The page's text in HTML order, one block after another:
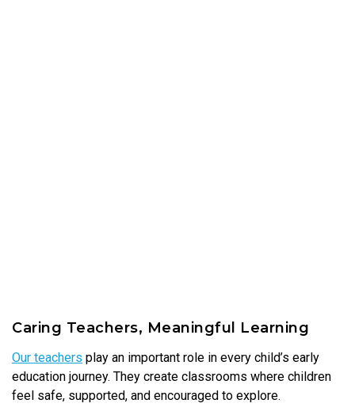
Caring Teachers, Meaningful Learning
Our teachers play an important role in every child’s early
education journey. They create classrooms where children
feel safe, supported, and encouraged to explore.